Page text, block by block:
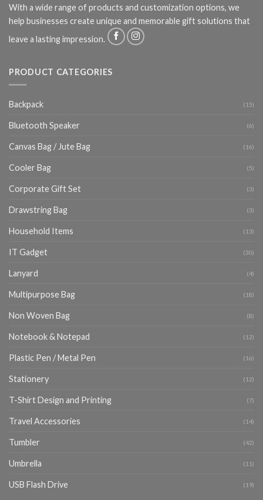
With a wide range of products and customization options, we
help businesses create unique and memorable gift solutions that
leave a lasting impression.
PRODUCT CATEGORIES
Backpack (15)
Bluetooth Speaker (6)
Canvas Bag / Jute Bag (16)
Cooler Bag (5)
Corporate Gift Set (3)
Drawstring Bag (3)
Household Items (13)
IT Gadget (30)
Lanyard (4)
Multipurpose Bag (18)
Non Woven Bag (8)
Notebook & Notepad (12)
Plastic Pen / Metal Pen (16)
Stationery (12)
T-Shirt Design and Printing (7)
Travel Accessories (14)
Tumbler (42)
Umbrella (11)
USB Flash Drive (19)